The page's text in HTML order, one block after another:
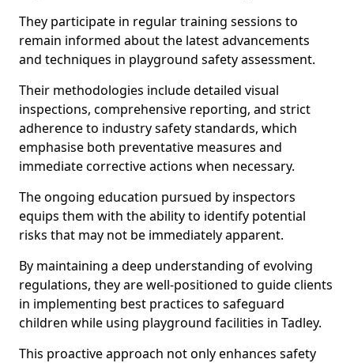
They participate in regular training sessions to
remain informed about the latest advancements
and techniques in playground safety assessment.
Their methodologies include detailed visual
inspections, comprehensive reporting, and strict
adherence to industry safety standards, which
emphasise both preventative measures and
immediate corrective actions when necessary.
The ongoing education pursued by inspectors
equips them with the ability to identify potential
risks that may not be immediately apparent.
By maintaining a deep understanding of evolving
regulations, they are well-positioned to guide clients
in implementing best practices to safeguard
children while using playground facilities in Tadley.
This proactive approach not only enhances safety